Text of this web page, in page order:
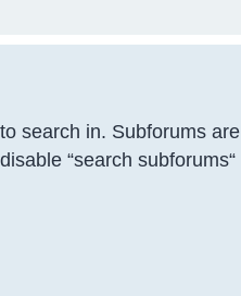
search in. Subforums are
“search subforums“